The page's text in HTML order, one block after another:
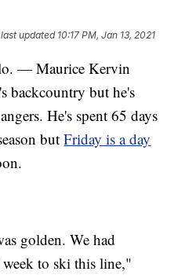
updated 10:17 PM, Jan 13, 2021
— Maurice Kervin
backcountry but he's
He's spent 65 days
butFriday is a day
golden. We had
to ski this line,"